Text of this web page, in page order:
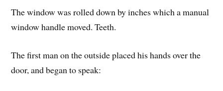
The window was rolled down by inches which a manual
window handle moved. Teeth.
The first man on the outside placed his hands over the
door, and began to speak: